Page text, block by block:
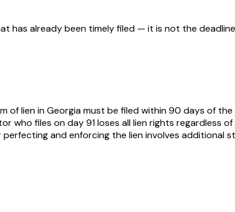
has already been timely filed — it is not the
of lien in Georgia must be filed within 90 days of
files on day 91 loses all lien rights regardless
and enforcing the lien involves additional